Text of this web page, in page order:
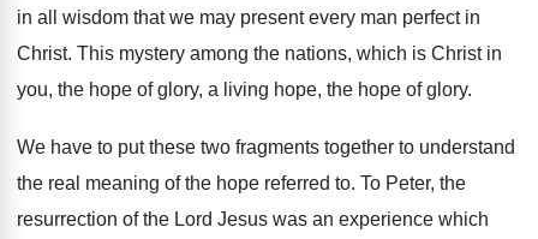
in all wisdom that we may present every man perfect in
Christ. This mystery among the nations, which is Christ in
you, the hope of glory, a living hope, the hope of glory.
We have to put these two fragments together to understand
the real meaning of the hope referred to. To Peter, the
resurrection of the Lord Jesus was an experience which